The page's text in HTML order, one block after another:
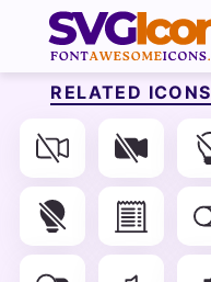
RELATED ICONS